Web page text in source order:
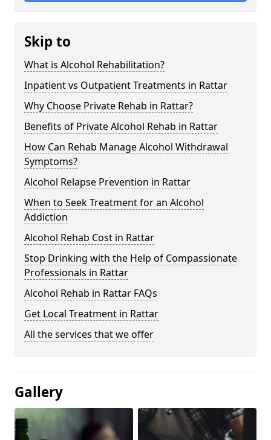
Skip to
What is Alcohol Rehabilitation?
Inpatient vs Outpatient Treatments in Rattar
Why Choose Private Rehab in Rattar?
Benefits of Private Alcohol Rehab in Rattar
How Can Rehab Manage Alcohol Withdrawal
Symptoms?
Alcohol Relapse Prevention in Rattar
When to Seek Treatment for an Alcohol
Addiction
Alcohol Rehab Cost in Rattar
Stop Drinking with the Help of Compassionate
Professionals in Rattar
Alcohol Rehab in Rattar FAQs
Get Local Treatment in Rattar
All the services that we offer
Gallery